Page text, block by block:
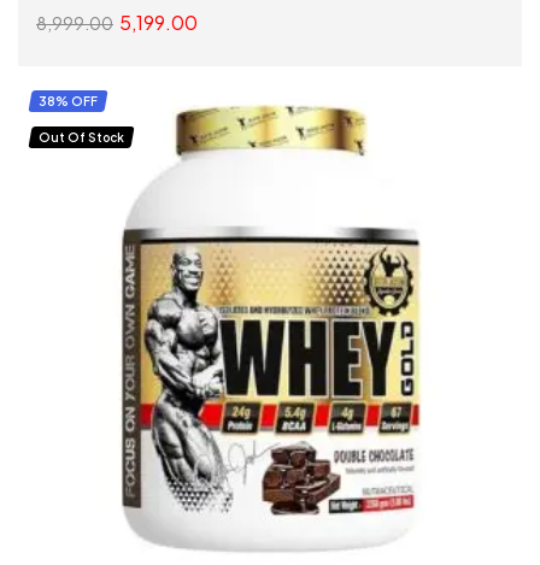
8,999.00 5,199.00
38% OFF
Out Of Stock